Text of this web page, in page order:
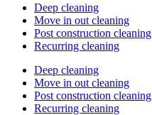
Deep cleaning
Move in out cleaning
Post construction cleaning
Recurring cleaning
Deep cleaning
Move in out cleaning
Post construction cleaning
Recurring cleaning